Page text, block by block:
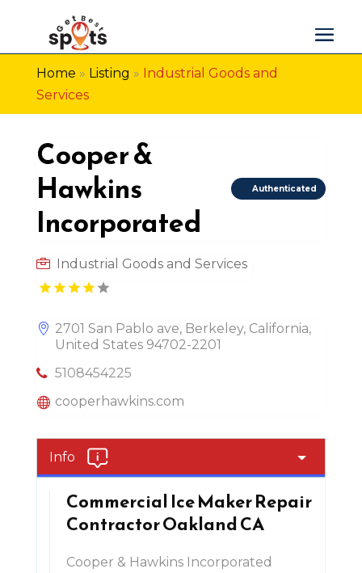
Home » Listing » Industrial Goods and
Services
Cooper &
Hawkins
Incorporated
Authenticated
Industrial Goods and Services
2701 San Pablo ave, Berkeley, California,
United States 94702-2201
5108454225
cooperhawkins.com
Info
Commercial Ice Maker Repair
Contractor Oakland CA
Cooper & Hawkins Incorporated